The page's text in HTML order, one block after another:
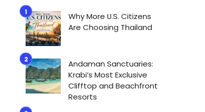
Why More U.S. Citizens
Are Choosing Thailand
Andaman Sanctuaries:
Krabi’s Most Exclusive
Clifftop and Beachfront
Resorts